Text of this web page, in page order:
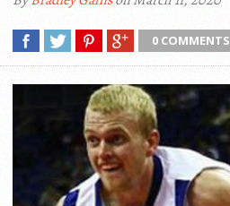
0 COMMENTS